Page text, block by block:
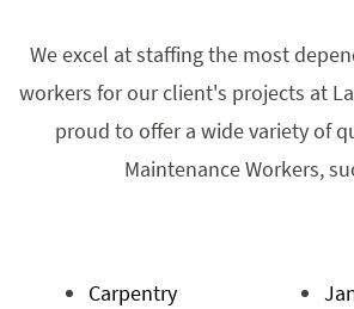
We excel at staffing the most
workers for our client's projects at
proud to offer a wide variety of
Maintenance Workers,
Carpentry